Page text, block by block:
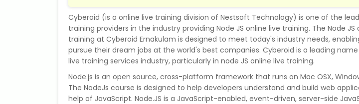
Cyberoid (is a online live training division of Nestsoft Technology) is one of the
training providers in the industry providing Node JS online live training. The Node JS
training at Cyberoid Ernakulam is designed to meet today's industry needs,
pursue their dream jobs at the world's best companies. Cyberoid is a leading
live training services industry, particularly in node JS online live training.
Node.js is an open source, cross-platform framework that runs on Mac OSX,
The NodeJs course is designed to help developers understand and build web
help of JavaScript. Node.JS is a JavaScript-enabled, event-driven, server-side